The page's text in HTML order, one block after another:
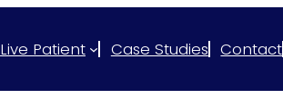
Live Patient Case Studies Contact